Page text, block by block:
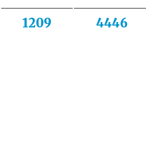
1209 4446